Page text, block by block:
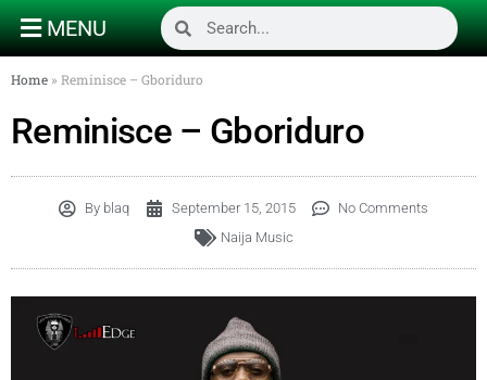
MENU
Home » Reminisce – Gboriduro
Reminisce – Gboriduro
By blaq September 15, 2015
No Comments
Naija Music